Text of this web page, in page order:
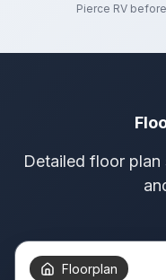
Pierce RVbefore
Detailed floor
Floorplan